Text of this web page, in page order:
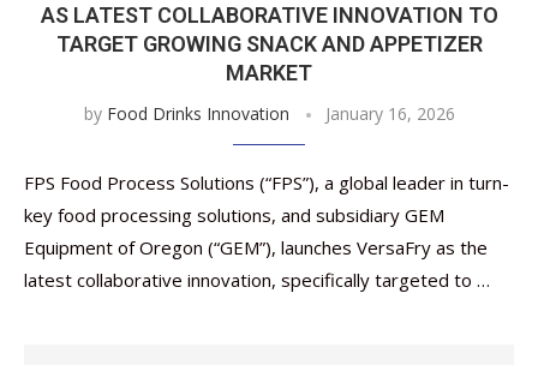
AS LATEST COLLABORATIVE INNOVATION TO
TARGET GROWING SNACK AND APPETIZER
MARKET
by Food Drinks Innovation January 16, 2026
FPS Food Process Solutions (“FPS”), a global leader in turn-
key food processing solutions, and subsidiary GEM
Equipment of Oregon (“GEM”), launches VersaFry as the
latest collaborative innovation, specifically targeted to …